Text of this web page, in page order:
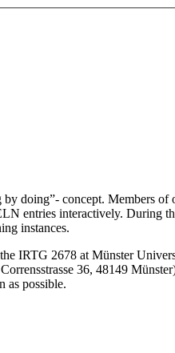
doing”- concept. Members
entries interactively. During
instances.
IRTG 2678 at Münster
36, 48149
as possible.